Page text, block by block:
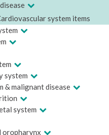
system items
system
& malignant disease
system
oropharynx